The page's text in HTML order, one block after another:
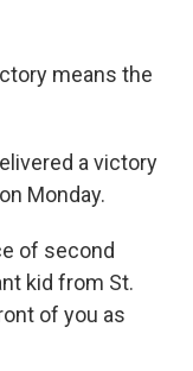
means the
a victory
Monday.
of second
kid from St.
of you as